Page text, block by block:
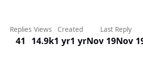
Replies
41
Views
14.9k
Created
1 yr1 yr
Last Reply
Nov 19Nov